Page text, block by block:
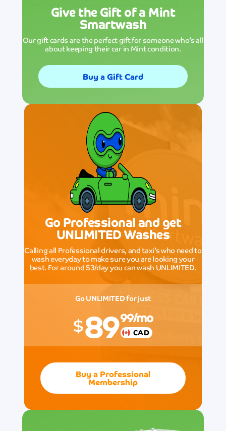
Give the Gift of a Mint
Smartwash
Our gift cards are the perfect gift for someone who’s all
about keeping their car in Mint condition.
Buy a Gift Card
Go Professional and get
UNLIMITED Washes
Calling all Professional drivers, and taxi’s who need to
wash everyday to make sure you are looking your
best. For around $3/day you can wash UNLIMITED.
Go UNLIMITED for just
$8999/mo
CAD
Buy a Professional
Membership